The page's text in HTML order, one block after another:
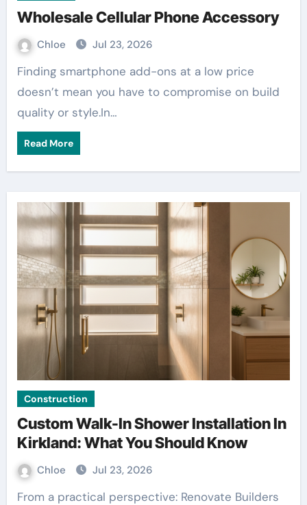
Wholesale Cellular Phone Accessory
Chloe Jul 23, 2026
Finding smartphone add-ons at a low price
doesn’t mean you have to compromise on build
quality or style.In…
Read More
Construction
Custom Walk-In Shower Installation In
Kirkland: What You Should Know
Chloe Jul 23, 2026
From a practical perspective: Renovate Builders